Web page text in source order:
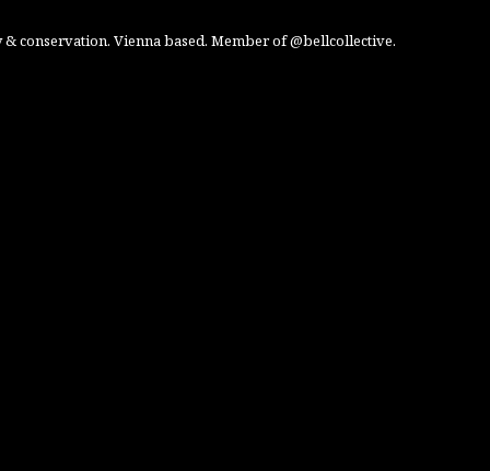
conservation. Vienna based. Member of @bellcollective.